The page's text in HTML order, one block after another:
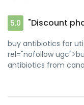
5.0 "Discount
buy antibiotics for
rel="nofollow
antibiotics from